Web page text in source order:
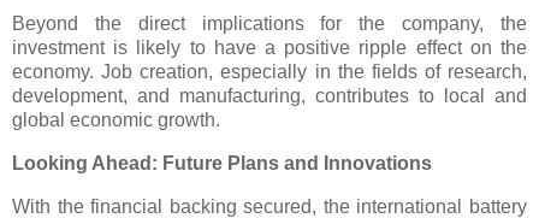
Beyond the direct implications for the company, the
investment is likely to have a positive ripple effect on the
economy. Job creation, especially in the fields of research,
development, and manufacturing, contributes to local and
global economic growth.
Looking Ahead: Future Plans and Innovations
With the financial backing secured, the international battery